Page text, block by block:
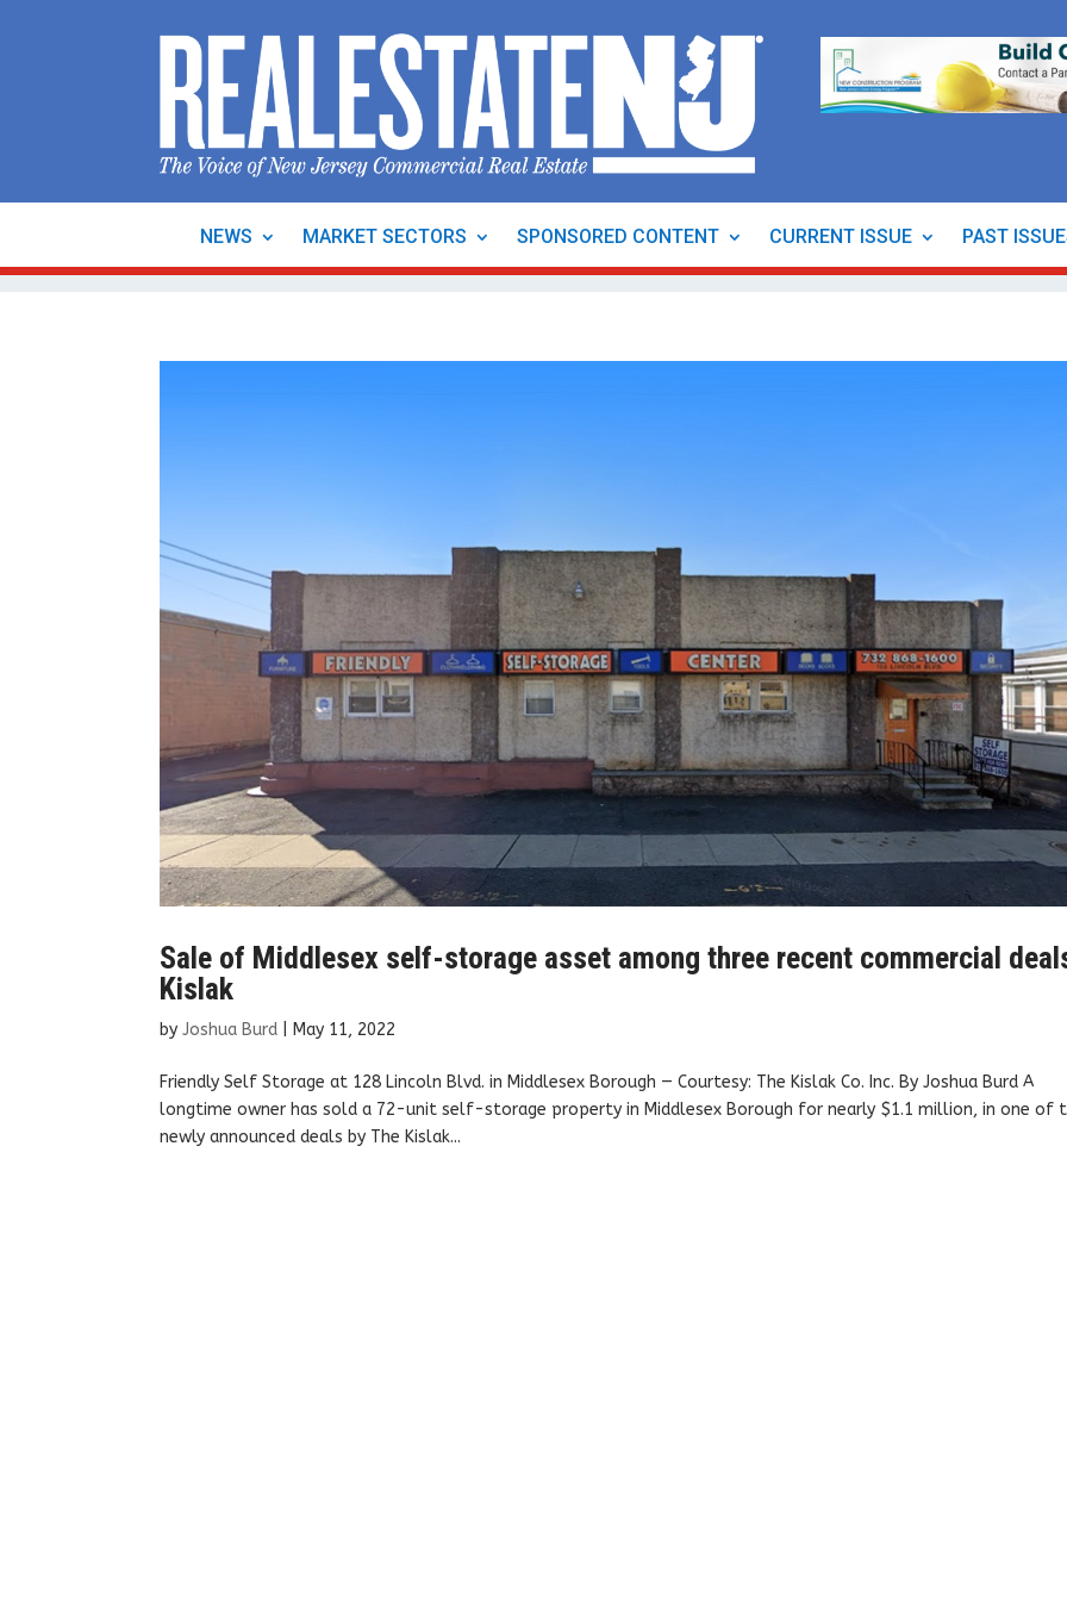
NEWS MARKET SECTORS SPONSORED CONTENT CURRENT ISSUE PAST
Sale of Middlesex self-storage asset among three recent commercial
Kislak
byJoshua Burd May 11, 2022
Friendly Self Storage at 128 Lincoln Blvd. in Middlesex Borough — Courtesy: The Kislak Co. Inc. By Joshua Burd A
longtime owner has sold a 72-unit self-storage property in Middlesex Borough for nearly $1.1 million, in one of
newly announced deals by The Kislak...